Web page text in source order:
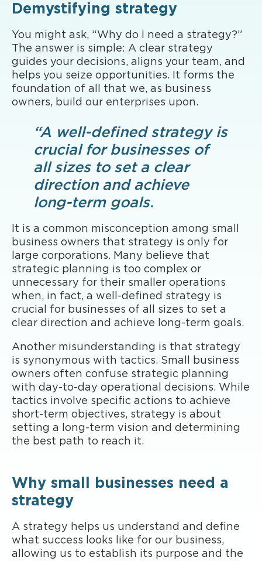
Demystifying strategy
You might ask, “Why do I need a strategy?”
The answer is simple: A clear strategy
guides your decisions, aligns your team, and
helps you seize opportunities. It forms the
foundation of all that we, as business
owners, build our enterprises upon.
“A well-defined strategy is
crucial for businesses of
all sizes to set a clear
direction and achieve
long-term goals.
It is a common misconception among small
business owners that strategy is only for
large corporations. Many believe that
strategic planning is too complex or
unnecessary for their smaller operations
when, in fact, a well-defined strategy is
crucial for businesses of all sizes to set a
clear direction and achieve long-term goals.
Another misunderstanding is that strategy
is synonymous with tactics. Small business
owners often confuse strategic planning
with day-to-day operational decisions. While
tactics involve specific actions to achieve
short-term objectives, strategy is about
setting a long-term vision and determining
the best path to reach it.
Why small businesses need a
strategy
A strategy helps us understand and define
what success looks like for our business,
allowing us to establish its purpose and the